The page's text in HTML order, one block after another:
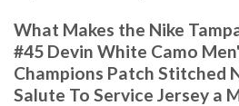
What Makes the Nike
#45 Devin White Camo
Champions Patch Stitched
Salute To Service Jersey a